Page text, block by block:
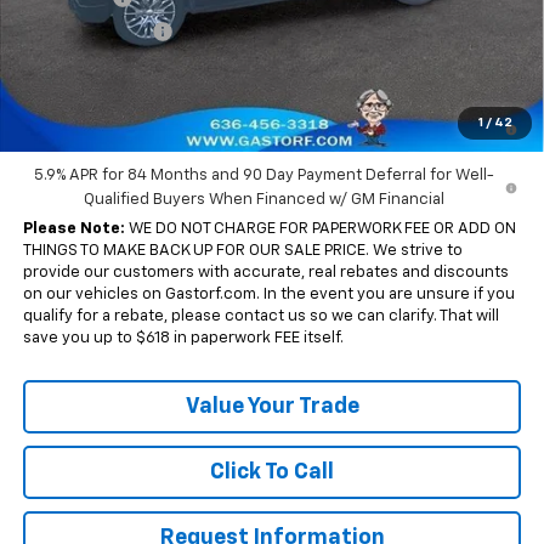
1 / 42
Trade Assistance
Sale Price: $54,204
0% APR for 60 Months and No Monthly Payments for 90 Days for
Well-Qualified Buyers When Financed w/ GM Financial
5.9% APR for 84 Months and 90 Day Payment Deferral for Well-
Qualified Buyers When Financed w/ GM Financial
Please Note: WE DO NOT CHARGE FOR PAPERWORK FEE OR ADD ON
THINGS TO MAKE BACK UP FOR OUR SALE PRICE. We strive to
provide our customers with accurate, real rebates and discounts
on our vehicles on Gastorf.com. In the event you are unsure if you
qualify for a rebate, please contact us so we can clarify. That will
save you up to $618 in paperwork FEE itself.
Value Your Trade
Click To Call
Request Information